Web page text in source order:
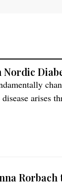
arises
Rorbach